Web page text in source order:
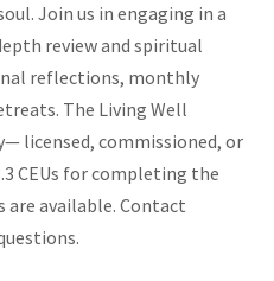
Join us in engaging in a
review and spiritual
reflections, monthly
The Living Well
licensed, commissioned, or
CEUs for completing the
are available. Contact